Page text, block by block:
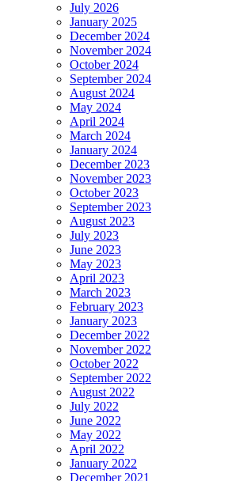
July 2026
January 2025
December 2024
November 2024
October 2024
September 2024
August 2024
May 2024
April 2024
March 2024
January 2024
December 2023
November 2023
October 2023
September 2023
August 2023
July 2023
June 2023
May 2023
April 2023
March 2023
February 2023
January 2023
December 2022
November 2022
October 2022
September 2022
August 2022
July 2022
June 2022
May 2022
April 2022
January 2022
December 2021